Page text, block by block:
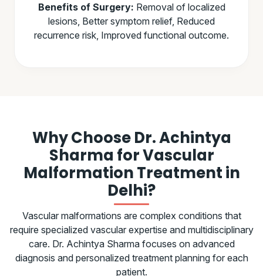
Benefits of Surgery: Removal of localized
lesions, Better symptom relief, Reduced
recurrence risk, Improved functional outcome.
Why Choose Dr. Achintya
Sharma for Vascular
Malformation Treatment in
Delhi?
Vascular malformations are complex conditions that
require specialized vascular expertise and multidisciplinary
care. Dr. Achintya Sharma focuses on advanced
diagnosis and personalized treatment planning for each
patient.